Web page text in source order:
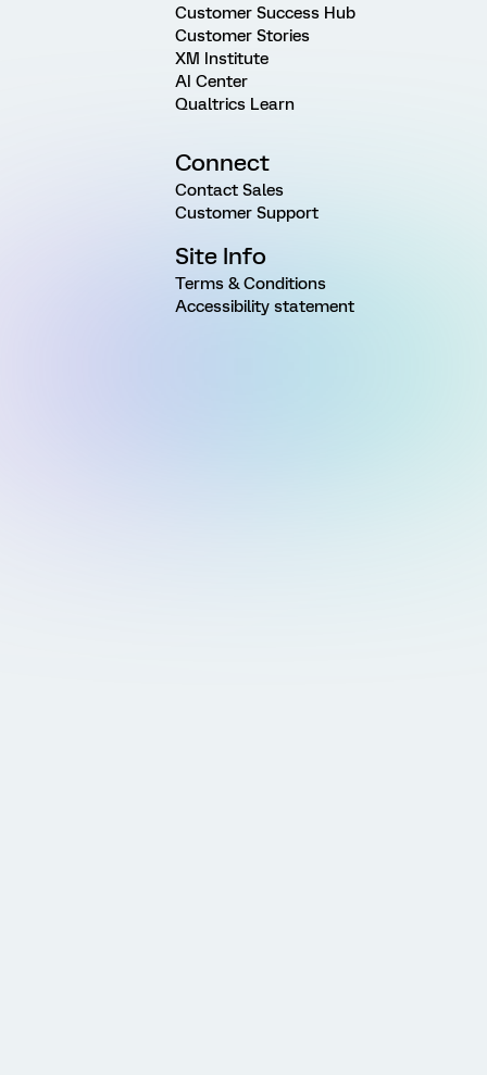
Customer Success Hub
Customer Stories
XM Institute
AI Center
Qualtrics Learn
Connect
Contact Sales
Customer Support
Site Info
Terms & Conditions
Accessibility statement